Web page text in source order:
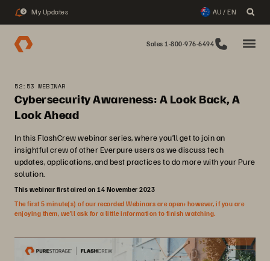
3 My Updates AU / EN
Sales 1-800-976-6494
52:53 WEBINAR
Cybersecurity Awareness: A Look Back, A
Look Ahead
In this FlashCrew webinar series, where you’ll get to join an
insightful crew of other Everpure users as we discuss tech
updates, applications, and best practices to do more with your Pure
solution.
This webinar first aired on 14 November 2023
The first 5 minute(s) of our recorded Webinars are open; however, if you are
enjoying them, we’ll ask for a little information to finish watching.